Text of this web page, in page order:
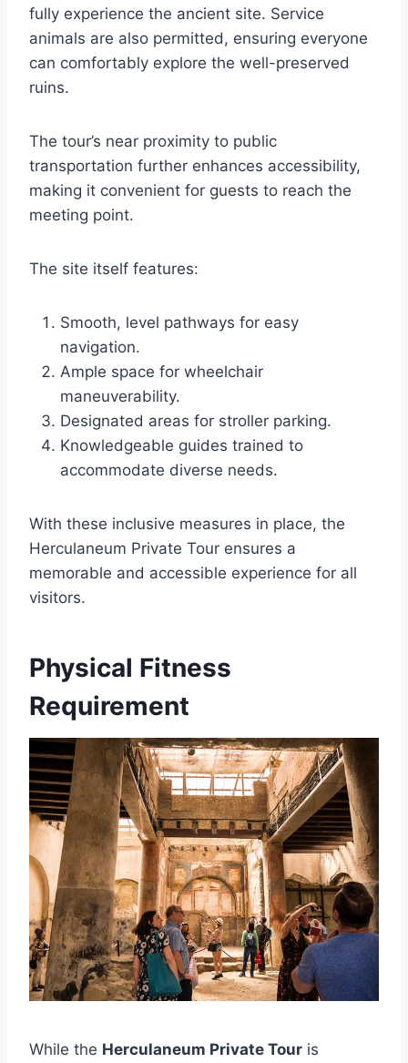
fully experience the ancient site. Service
animals are also permitted, ensuring everyone
can comfortably explore the well-preserved
ruins.
The tour’s near proximity to public
transportation further enhances accessibility,
making it convenient for guests to reach the
meeting point.
The site itself features:
Smooth, level pathways for easy
navigation.
Ample space for wheelchair
maneuverability.
Designated areas for stroller parking.
Knowledgeable guides trained to
accommodate diverse needs.
With these inclusive measures in place, the
Herculaneum Private Tour ensures a
memorable and accessible experience for all
visitors.
Physical Fitness
Requirement
While the Herculaneum Private Tour is